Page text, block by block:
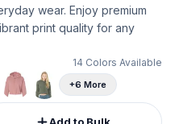
wear. Enjoy premium
print quality for any
14 Colors Available
+6 More
Add to Bulk